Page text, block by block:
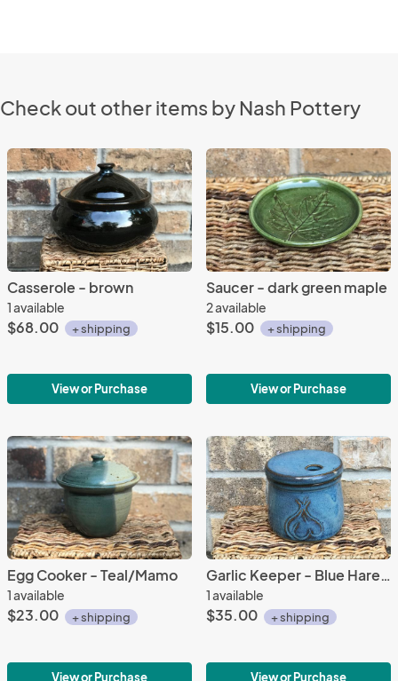
Check out other items by Nash Pottery
Casserole - brown
1 available
$68.00 + shipping
View or Purchase
Saucer - dark green maple
2 available
$15.00 + shipping
View or Purchase
Egg Cooker - Teal/Mamo
1 available
$23.00 + shipping
View or Purchase
Garlic Keeper - Blue Hares glaze
1 available
$35.00 + shipping
View or Purchase